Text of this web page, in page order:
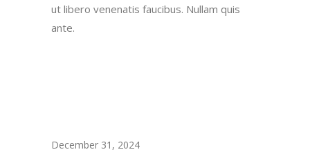
ut libero venenatis faucibus. Nullam quis
ante.
December 31, 2024